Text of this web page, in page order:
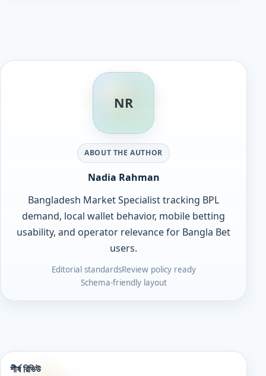
NR
ABOUT THE AUTHOR
Nadia Rahman
Bangladesh Market Specialist tracking BPL
demand, local wallet behavior, mobile betting
usability, and operator relevance for Bangla Bet
users.
Editorial standardsReview policy ready
Schema-friendly layout
শীর্ষ রিভিউ